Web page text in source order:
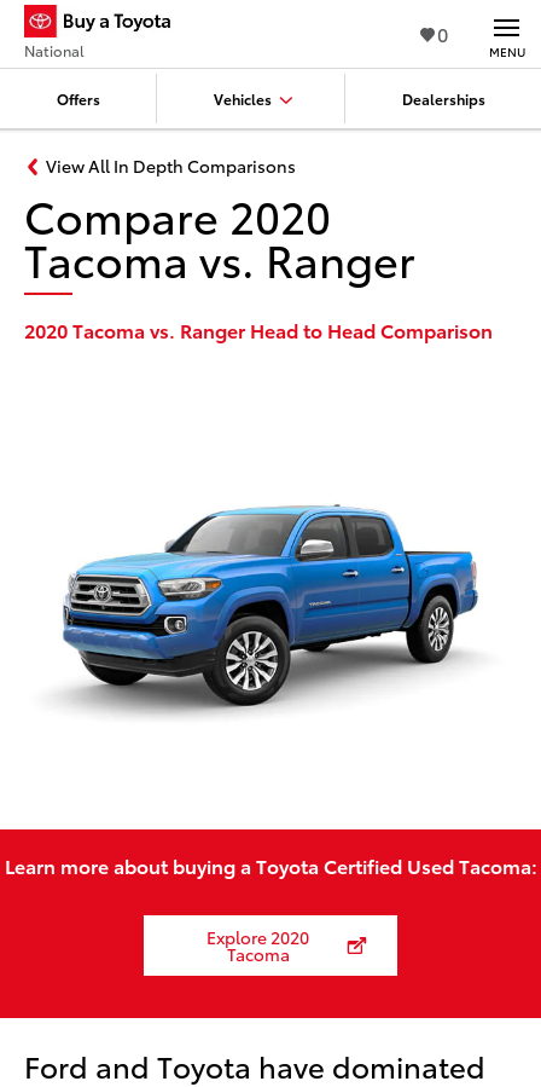
0
Offers Vehicles Dealerships
National MENU
View All In Depth Comparisons
Compare 2020
Tacoma vs. Ranger
Ford and Toyota have dominated
2020 Tacoma vs. Ranger Head to Head Comparison
Learn more about buying a Toyota Certified Used Tacoma:
Explore 2020
Tacoma